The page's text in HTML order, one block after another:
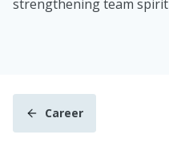
strengthening team spirit
Career